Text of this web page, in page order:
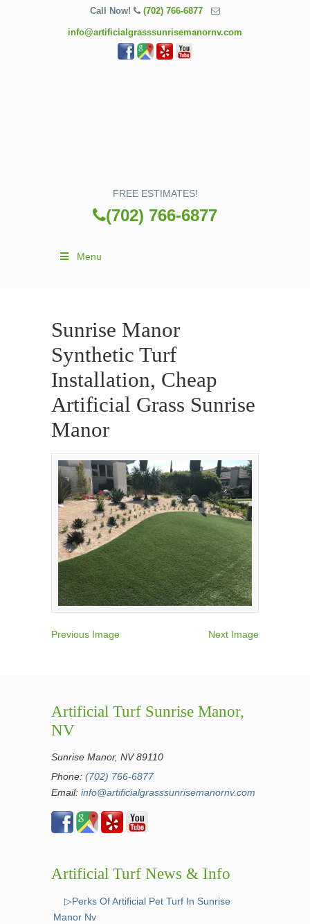
Call Now! (702) 766-6877
info@artificialgrasssunrisemanornv.com
FREE ESTIMATES!
(702) 766-6877
Menu
Sunrise Manor
Synthetic Turf
Installation, Cheap
Artificial Grass Sunrise
Manor
Previous Image Next Image
Artificial Turf Sunrise Manor,
NV
Sunrise Manor, NV 89110
Phone: (702) 766-6877
Email: info@artificialgrasssunrisemanornv.com
Artificial Turf News & Info
▷Perks Of Artificial Pet Turf In Sunrise
Manor Nv